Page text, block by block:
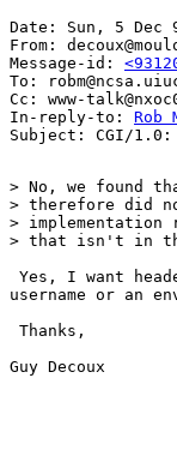
Date: Sun, 5 Dec
From:
Message-id:
To:
Cc: www-
In-reply-to: Rob
> No, we found
> therefore did
>
> that isn't in
Yes, I want
username or an
Thanks,
Guy Decoux